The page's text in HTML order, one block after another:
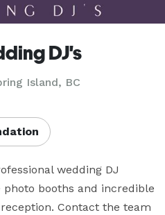
DJ's
Island, BC
wedding DJ
photo booths and incredible
Contact the team